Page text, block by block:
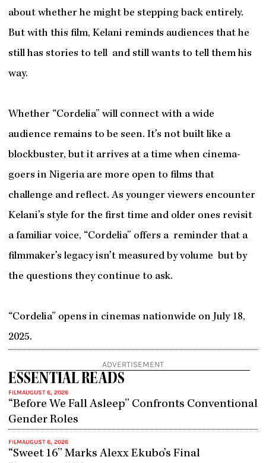
about whether he might be stepping back entirely.
But with this film, Kelani reminds audiences that he
still has stories to tell and still wants to tell them his
way.
Whether “Cordelia” will connect with a wide
audience remains to be seen. It’s not built like a
blockbuster, but it arrives at a time when cinema-
goers in Nigeria are more open to films that
challenge and reflect. As younger viewers encounter
Kelani’s style for the first time and older ones revisit
a familiar voice, “Cordelia” offers a reminder that a
filmmaker’s legacy isn’t measured by volume but by
the questions they continue to ask.
“Cordelia” opens in cinemas nationwide on July 18,
2025.
ADVERTISEMENT
ESSENTIAL READS
FILMAUGUST 6, 2026
“Before We Fall Asleep” Confronts Conventional
Gender Roles
FILMAUGUST 6, 2026
“Sweet 16” Marks Alexx Ekubo’s Final